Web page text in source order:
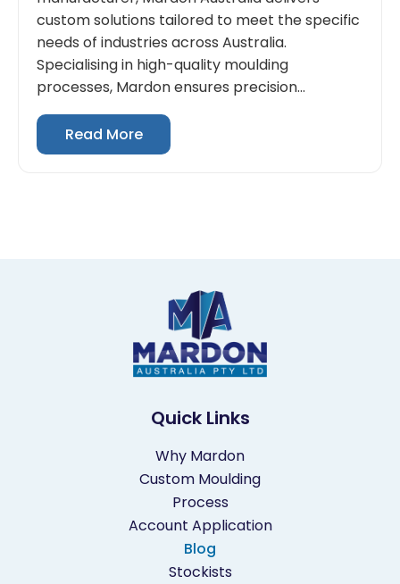
custom solutions tailored to meet the specific
needs of industries across Australia.
Specialising in high-quality moulding
processes, Mardon ensures precision...
Read More
Quick Links
Why Mardon
Custom Moulding
Process
Account Application
Blog
Stockists